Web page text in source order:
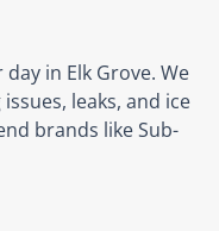
in Elk Grove. We
leaks, and ice
brands like Sub-